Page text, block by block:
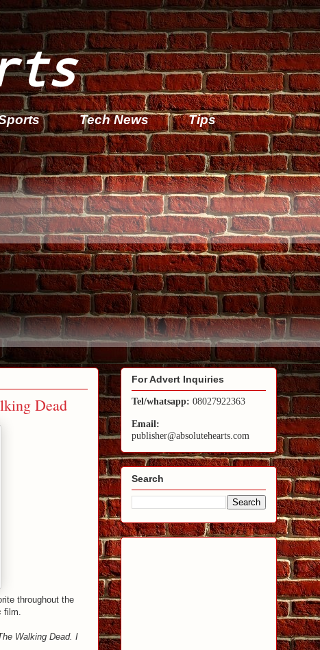
Tech News Tips
Dead
throughout the
film.
Walking Dead. I
For Advert Inquiries
Tel/whatsapp: 08027922363
Email:
publisher@absolutehearts.com
Search